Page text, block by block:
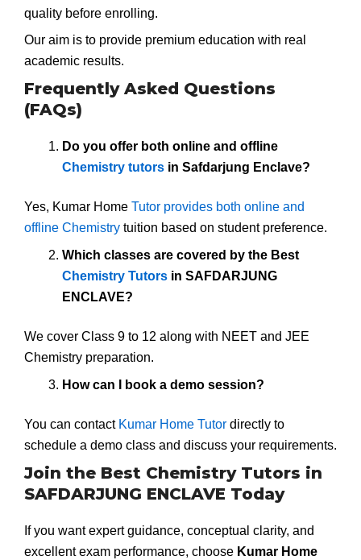
quality before enrolling.
Our aim is to provide premium education with real
academic results.
Frequently Asked Questions
(FAQs)
Do you offer both online and offline
Chemistry tutorsin Safdarjung Enclave?
Yes, Kumar Home Tutor provides both online and
offline Chemistry tuition based on student preference.
Which classes are covered by the Best
Chemistry Tutorsin SAFDARJUNG
ENCLAVE?
We cover Class 9 to 12 along with NEET and JEE
Chemistry preparation.
How can I book a demo session?
You can contact Kumar Home Tutor directly to
schedule a demo class and discuss your requirements.
Join the Best Chemistry Tutors in
SAFDARJUNG ENCLAVE Today
If you want expert guidance, conceptual clarity, and
excellent exam performance, choose Kumar Home